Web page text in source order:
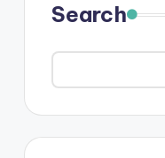
Search